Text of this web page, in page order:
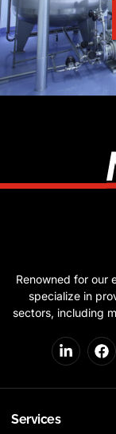
Renowned for our
specialize in
sectors, including
Services